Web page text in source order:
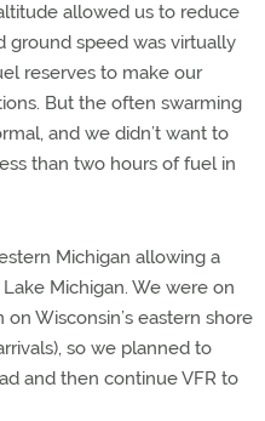
allowed us to reduce
ground speed was virtually
reserves to make our
But the often swarming
and we didn’t want to
than two hours of fuel in
Michigan allowing a
Michigan. We were on
Wisconsin’s eastern shore
so we planned to
and then continue VFR to